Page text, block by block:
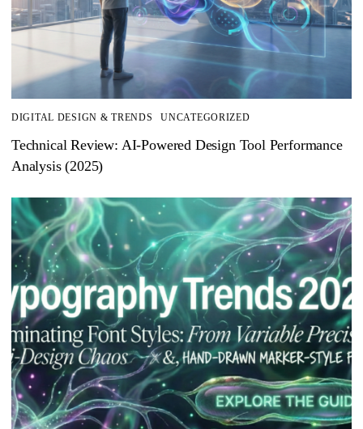
DIGITAL DESIGN & TRENDS UNCATEGORIZED
Technical Review: AI-Powered Design Tool Performance
Analysis (2025)